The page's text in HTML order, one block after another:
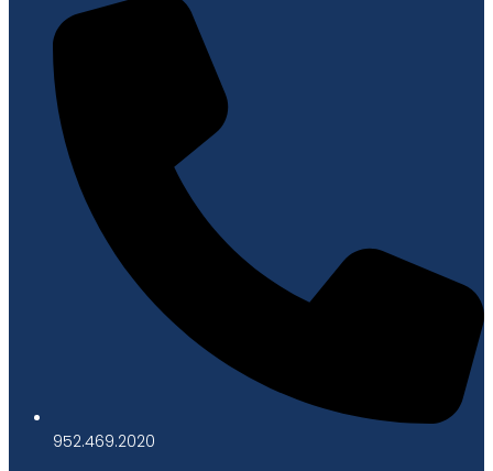
952.469.2020